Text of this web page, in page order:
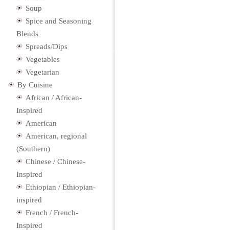
Soup
Spice and Seasoning
Blends
Spreads/Dips
Vegetables
Vegetarian
By Cuisine
African / African-
Inspired
American
American, regional
(Southern)
Chinese / Chinese-
Inspired
Ethiopian / Ethiopian-
inspired
French / French-
Inspired